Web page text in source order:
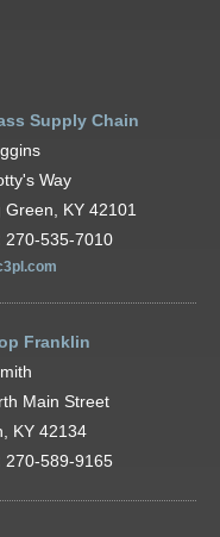
Supply Chain
Way
Green, KY 42101
270-535-7010
Franklin
Main Street
KY 42134
270-589-9165